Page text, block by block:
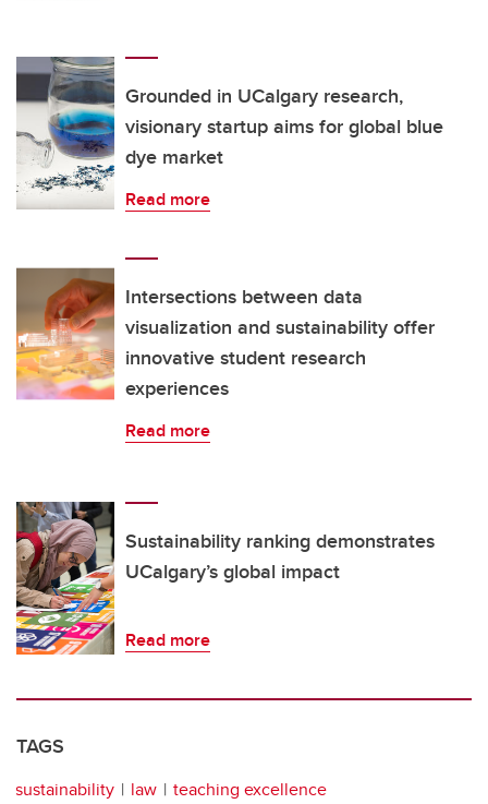
Grounded in UCalgary research,
visionary startup aims for global blue
dye market
Read more
Intersections between data
visualization and sustainability offer
innovative student research
experiences
Read more
Sustainability ranking demonstrates
UCalgary’s global impact
Read more
TAGS
sustainability law
teaching excellence